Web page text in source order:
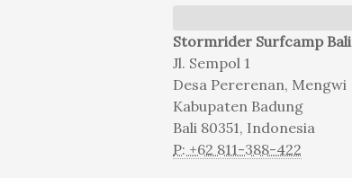
Stormrider Surfcamp Bali
Jl. Sempol 1
Desa Pererenan, Mengwi
Kabupaten Badung
Bali 80351, Indonesia
P: +62 811-388-422